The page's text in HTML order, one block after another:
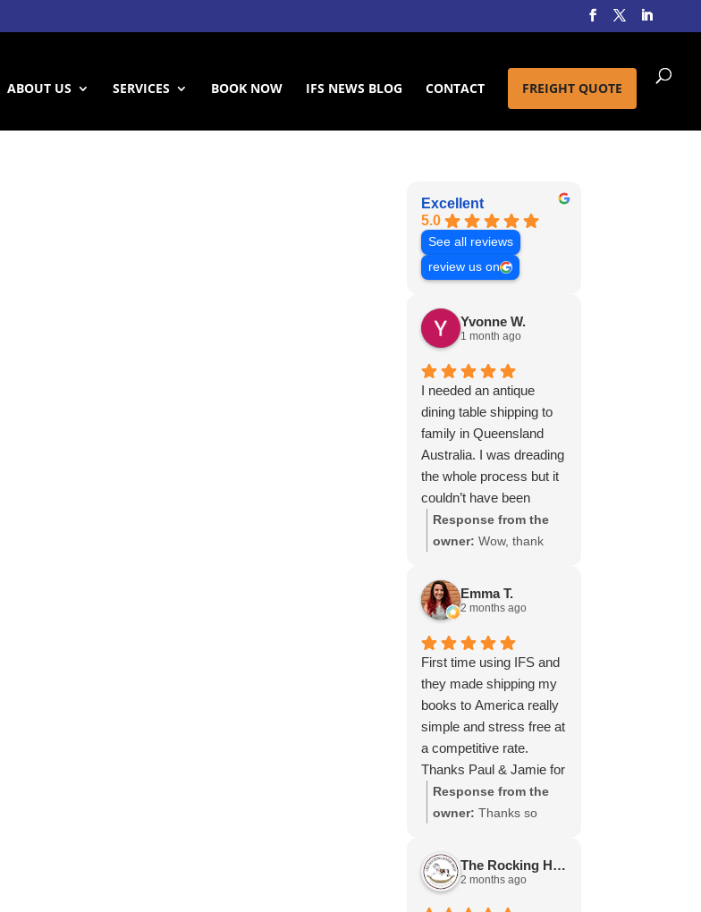
ABOUT US SERVICES BOOK NOW IFS NEWS BLOG CONTACT FREIGHT QUOTE
Excellent
5.0
See all reviews
review us on
Yvonne W.
1 month ago
I needed an antique
dining table shipping to
family in Queensland
Australia. I was dreading
the whole process but it
couldn’t have been
simpler thanks to Paul
and the team at IFS.The
was outstanding every
step of the way, not to
mention the impeccable
packing of the table!
I cannot recommend
them enough and would
give more stars if I
could.
Response from the
owner: Wow, thank
review, Yvonne. We're
delighted to hear that
with our service and
that everything went
smoothly for both you
and your relatives in
Australia. Thank you
for choosing us, and
we appreciate you
taking the time to share
your experience.
Emma T.
2 months ago
First time using IFS and
they made shipping my
books to America really
simple and stress free at
a competitive rate.
Thanks Paul & Jamie for
keeping me updated
throughout the process,
services again soon.
Response from the
owner: Thanks so
review Emma - it
means a lot to us! We
The Rocking Horse S.
2 months ago